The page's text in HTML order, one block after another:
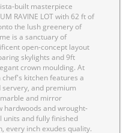
built masterpiece
RAVINE LOT with 62 ft of
the lush greenery of
is a sanctuary of
open-concept layout
skylights and 9ft
crown moulding. At
kitchen features a
servery, and premium
and mirror
hardwoods and wrought-
units and fully finished
every inch exudes quality.